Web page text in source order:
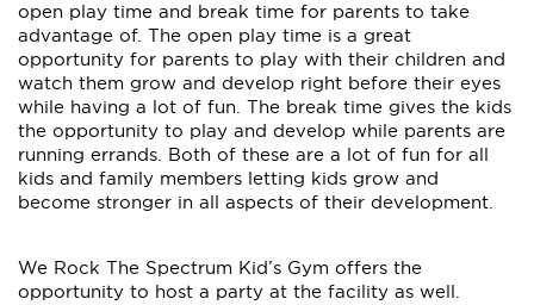
open play time and break time for parents to take
advantage of. The open play time is a great
opportunity for parents to play with their children and
watch them grow and develop right before their eyes
while having a lot of fun. The break time gives the kids
the opportunity to play and develop while parents are
running errands. Both of these are a lot of fun for all
kids and family members letting kids grow and
become stronger in all aspects of their development.
We Rock The Spectrum Kid’s Gym offers the
opportunity to host a party at the facility as well.